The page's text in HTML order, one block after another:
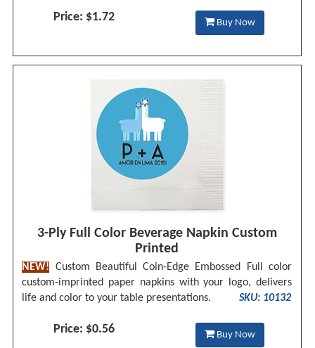
Price: $1.72 Buy Now
3-Ply Full Color Beverage Napkin Custom
Printed
NEW! Custom Beautiful Coin-Edge Embossed Full color
custom-imprinted paper napkins with your logo, delivers
life and color to your table presentations.
SKU: 10132
Price: $0.56 Buy Now